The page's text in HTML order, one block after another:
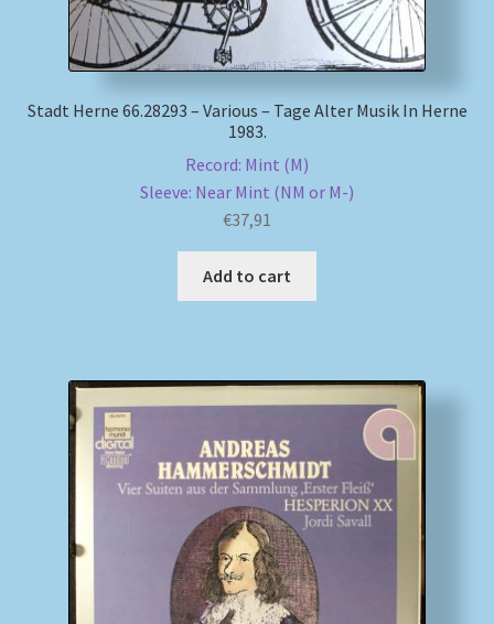
Stadt Herne 66.28293 – Various – Tage Alter Musik In Herne
1983.
Record: Mint (M)
Sleeve: Near Mint (NM or M-)
€37,91
Add to cart